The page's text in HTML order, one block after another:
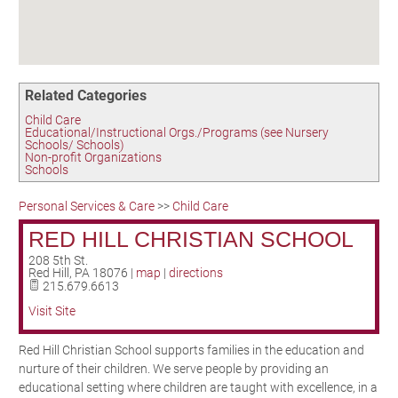
Related Categories
Child Care
Educational/Instructional Orgs./Programs (see Nursery
Schools/ Schools)
Non-profit Organizations
Schools
Personal Services & Care>> Child Care
RED HILL CHRISTIAN SCHOOL
208 5th St.
Red Hill , PA 18076 | map | directions
215.679.6613
Visit Site
Red Hill Christian School supports families in the education and
nurture of their children. We serve people by providing an
educational setting where children are taught with excellence, in a